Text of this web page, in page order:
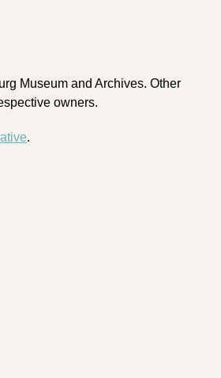
Museum and Archives. Other
owners.
.